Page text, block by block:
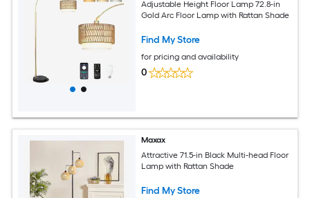
Adjustable Height Floor Lamp 72.8-in
Gold Arc Floor Lamp with Rattan Shade
Find My Store
for pricing and availability
0
Maxax
Attractive 71.5-in Black Multi-head Floor
Lamp with Rattan Shade
Find My Store